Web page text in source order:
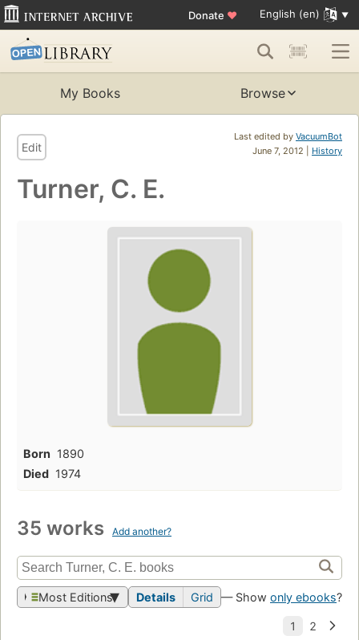
Donate ♥ English (en)
My Books Browse
Last edited by VacuumBot
June 7, 2012 | History
Edit
Turner, C. E.
Born 1890
Died 1974
35 works Add another?
Most Editions Details Grid — Show only ebooks?